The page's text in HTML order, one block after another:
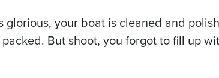
glorious, your boat is cleaned and
But shoot, you forgot to fill up